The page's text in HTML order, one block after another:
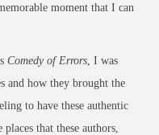
moment that I can
Comedy of Errors , I was
and how they brought the
to have these authentic
that these authors,